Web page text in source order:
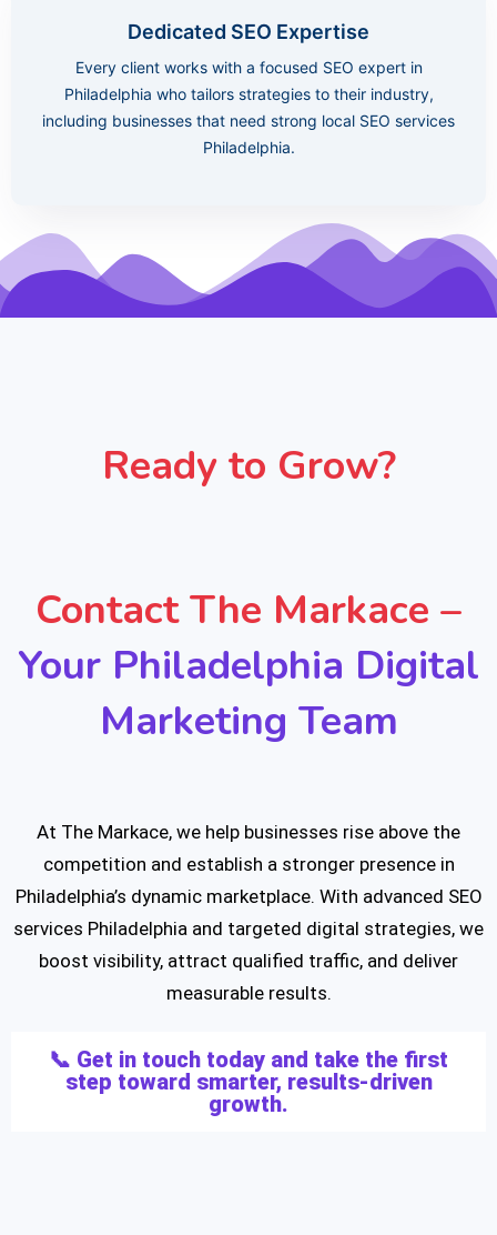
Dedicated SEO Expertise
Every client works with a focused SEO expert in
Philadelphia who tailors strategies to their industry,
including businesses that need strong local SEO services
Philadelphia.
Ready to Grow?
Contact The Markace –
Your Philadelphia Digital
Marketing Team
At The Markace, we help businesses rise above the
competition and establish a stronger presence in
Philadelphia’s dynamic marketplace. With advanced SEO
services Philadelphia and targeted digital strategies, we
boost visibility, attract qualified traffic, and deliver
measurable results.
📞 Get in touch today and take the first
step toward smarter, results-driven
growth.